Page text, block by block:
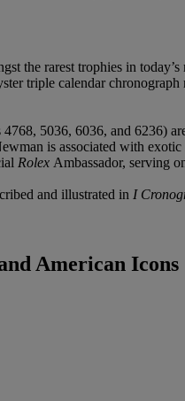
the rarest trophies in
triple calendar
4768, 5036, 6036, and 6236)
is associated with exotic
Rolex Ambassador, serving
and illustrated in I
American Icons